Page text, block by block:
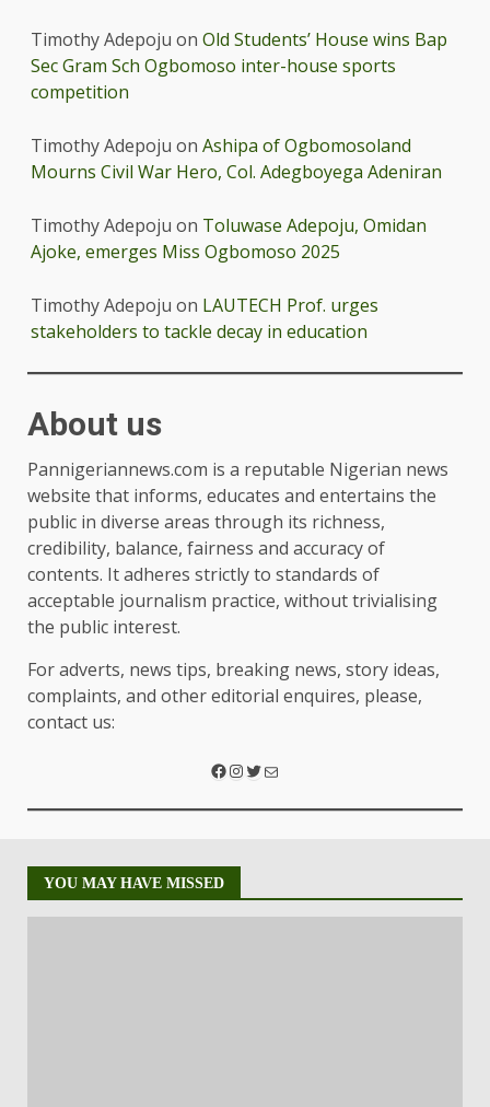
Timothy Adepoju on Old Students’ House wins Bap
Sec Gram Sch Ogbomoso inter-house sports
competition
Timothy Adepoju on Ashipa of Ogbomosoland
Mourns Civil War Hero, Col. Adegboyega Adeniran
Timothy Adepoju on Toluwase Adepoju, Omidan
Ajoke, emerges Miss Ogbomoso 2025
Timothy Adepoju on LAUTECH Prof. urges
stakeholders to tackle decay in education
About us
Pannigeriannews.com is a reputable Nigerian news
website that informs, educates and entertains the
public in diverse areas through its richness,
credibility, balance, fairness and accuracy of
contents. It adheres strictly to standards of
acceptable journalism practice, without trivialising
the public interest.
For adverts, news tips, breaking news, story ideas,
complaints, and other editorial enquires, please,
contact us:
YOU MAY HAVE MISSED